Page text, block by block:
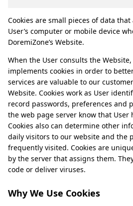
Cookies are small pieces of data
User’s computer or mobile device
DoremiZone’s Website.
When the User consults the
implements cookies in order to
services are valuable to our
Website. Cookies work as User
record passwords, preferences and
the web page server know that
Cookies also can determine other
daily visitors to our website and the
frequently visited. Cookies are
by the server that assigns them.
code or deliver viruses.
Why We Use Cookies